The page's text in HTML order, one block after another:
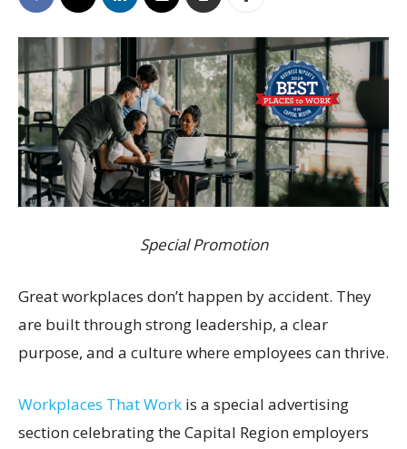
Special Promotion
Great workplaces don’t happen by accident. They
are built through strong leadership, a clear
purpose, and a culture where employees can thrive.
Workplaces That Work is a special advertising
section celebrating the Capital Region employers